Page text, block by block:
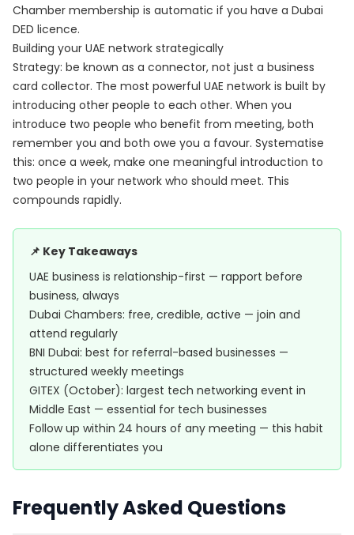
Chamber membership is automatic if you have a Dubai
DED licence.
Building your UAE network strategically
Strategy: be known as a connector, not just a business
card collector. The most powerful UAE network is built by
introducing other people to each other. When you
introduce two people who benefit from meeting, both
remember you and both owe you a favour. Systematise
this: once a week, make one meaningful introduction to
two people in your network who should meet. This
compounds rapidly.
📌 Key Takeaways
UAE business is relationship-first — rapport before
business, always
Dubai Chambers: free, credible, active — join and
attend regularly
BNI Dubai: best for referral-based businesses —
structured weekly meetings
GITEX (October): largest tech networking event in
Middle East — essential for tech businesses
Follow up within 24 hours of any meeting — this habit
alone differentiates you
Frequently Asked Questions